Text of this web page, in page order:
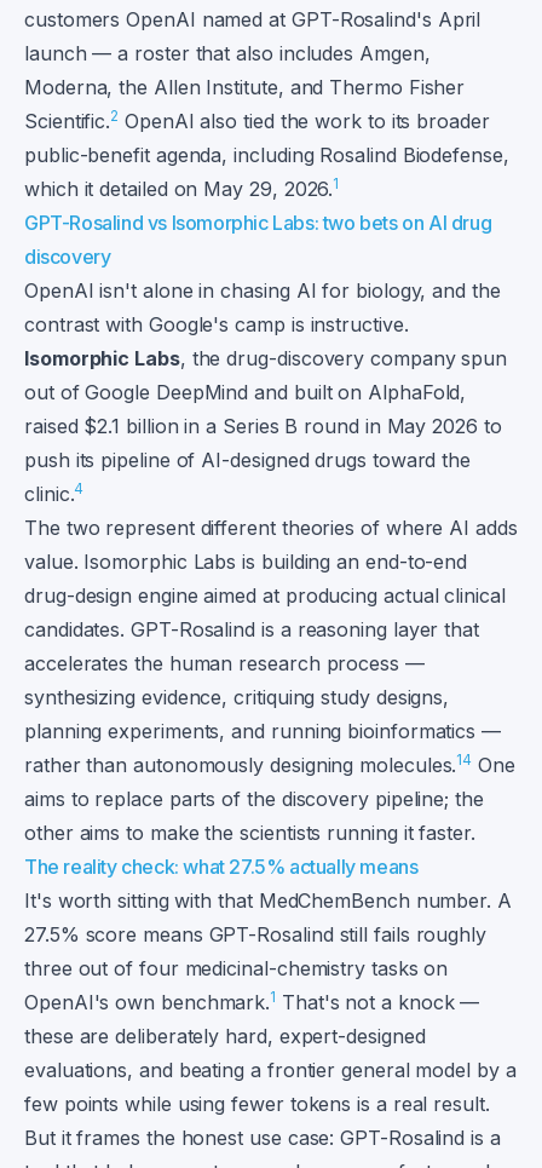
customers OpenAI named at GPT-Rosalind's April
launch — a roster that also includes Amgen,
Moderna, the Allen Institute, and Thermo Fisher
Scientific.2 OpenAI also tied the work to its broader
public-benefit agenda, including Rosalind Biodefense,
which it detailed on May 29, 2026.1
GPT-Rosalind vs Isomorphic Labs: two bets on AI drug
discovery
OpenAI isn't alone in chasing AI for biology, and the
contrast with Google's camp is instructive.
Isomorphic Labs, the drug-discovery company spun
out of Google DeepMind and built on AlphaFold,
raised $2.1 billion in a Series B round in May 2026 to
push its pipeline of AI-designed drugs toward the
clinic.4
The two represent different theories of where AI adds
value. Isomorphic Labs is building an end-to-end
drug-design engine aimed at producing actual clinical
candidates. GPT-Rosalind is a reasoning layer that
accelerates the human research process —
synthesizing evidence, critiquing study designs,
planning experiments, and running bioinformatics —
rather than autonomously designing molecules.14 One
aims to replace parts of the discovery pipeline; the
other aims to make the scientists running it faster.
The reality check: what 27.5% actually means
It's worth sitting with that MedChemBench number. A
27.5% score means GPT-Rosalind still fails roughly
three out of four medicinal-chemistry tasks on
OpenAI's own benchmark.1 That's not a knock —
these are deliberately hard, expert-designed
evaluations, and beating a frontier general model by a
few points while using fewer tokens is a real result.
But it frames the honest use case: GPT-Rosalind is a